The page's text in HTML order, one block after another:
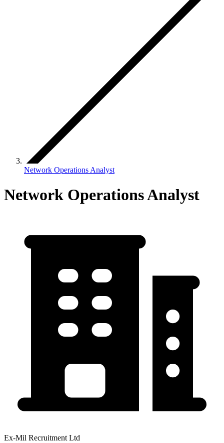
Network Operations Analyst
Network Operations Analyst
Ex-Mil Recruitment Ltd